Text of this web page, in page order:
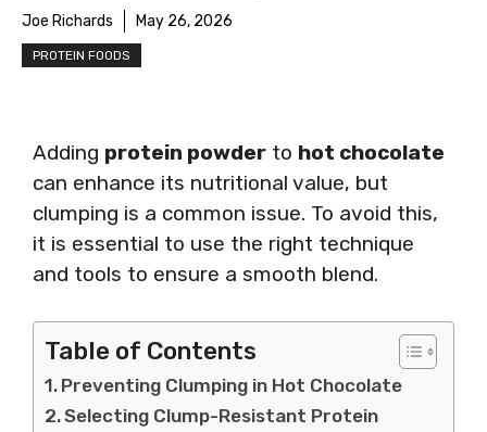
Joe Richards May 26, 2026
PROTEIN FOODS
Adding protein powder to hot chocolate
can enhance its nutritional value, but
clumping is a common issue. To avoid this,
it is essential to use the right technique
and tools to ensure a smooth blend.
Table of Contents
Preventing Clumping in Hot Chocolate
Selecting Clump-Resistant Protein